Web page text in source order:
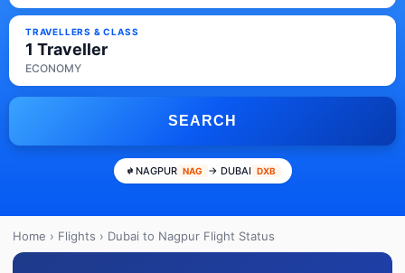
TRAVELLERS & CLASS
1 Traveller
ECONOMY
SEARCH
NAGPUR NAG → DUBAI DXB
Home › Flights › Dubai to Nagpur Flight Status